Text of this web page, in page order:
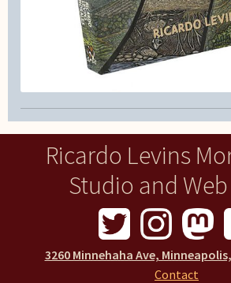
Ricardo Levins
Studio and
3260 Minnehaha Ave, Minneapolis,
Contact